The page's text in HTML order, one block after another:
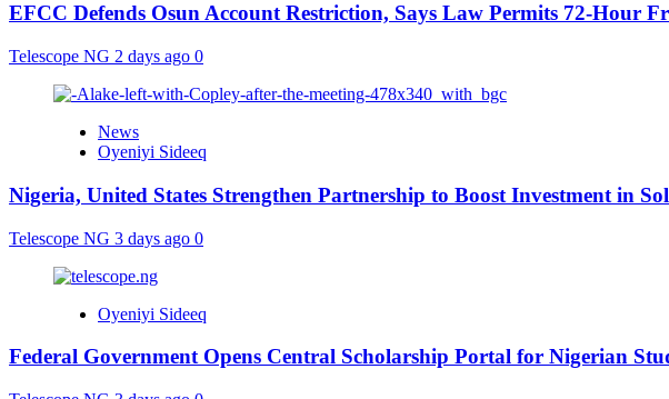
EFCC Defends Osun Account Restriction, Says Law Permits 72-Hour
Telescope NG 2 days ago 0
News
Oyeniyi Sideeq
Nigeria, United States Strengthen Partnership to Boost Investment in
Telescope NG 3 days ago 0
Oyeniyi Sideeq
Federal Government Opens Central Scholarship Portal for Nigerian